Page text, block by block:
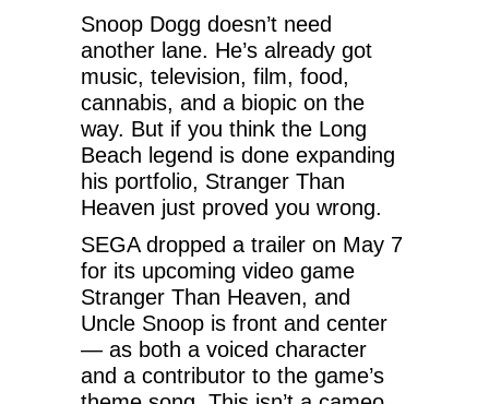
Snoop Dogg doesn’t need
another lane. He’s already got
music, television, film, food,
cannabis, and a biopic on the
way. But if you think the Long
Beach legend is done expanding
his portfolio, Stranger Than
Heaven just proved you wrong.
SEGA dropped a trailer on May 7
for its upcoming video game
Stranger Than Heaven, and
Uncle Snoop is front and center
— as both a voiced character
and a contributor to the game’s